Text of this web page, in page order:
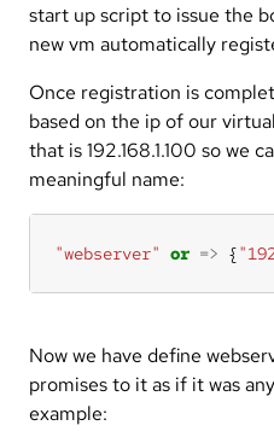
start up script to issue the
new vm automatically
Once registration is
based on the ip of our
that is 192.168.1.100 so we
meaningful name:
"webserver" or => {
Now we have define
promises to it as if it was
example: